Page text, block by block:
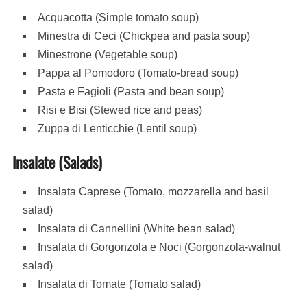
Acquacotta (Simple tomato soup)
Minestra di Ceci (Chickpea and pasta soup)
Minestrone (Vegetable soup)
Pappa al Pomodoro (Tomato-bread soup)
Pasta e Fagioli (Pasta and bean soup)
Risi e Bisi (Stewed rice and peas)
Zuppa di Lenticchie (Lentil soup)
Insalate (Salads)
Insalata Caprese (Tomato, mozzarella and basil
salad)
Insalata di Cannellini (White bean salad)
Insalata di Gorgonzola e Noci (Gorgonzola-walnut
salad)
Insalata di Tomate (Tomato salad)